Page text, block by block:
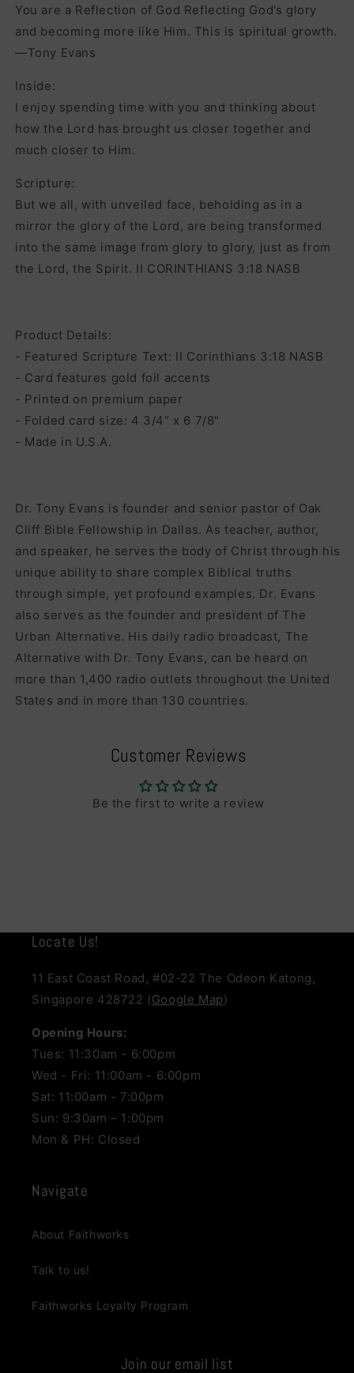
You are a Reflection of God Reflecting God’s glory
and becoming more like Him. This is spiritual growth.
—Tony Evans
Inside:
I enjoy spending time with you and thinking about
how the Lord has brought us closer together and
much closer to Him.
Scripture:
But we all, with unveiled face, beholding as in a
mirror the glory of the Lord, are being transformed
into the same image from glory to glory, just as from
the Lord, the Spirit. II CORINTHIANS 3:18 NASB
Product Details:
- Featured Scripture Text: II Corinthians 3:18 NASB
- Card features gold foil accents
- Printed on premium paper
- Folded card size: 4 3/4” x 6 7/8"
- Made in U.S.A.
Dr. Tony Evans is founder and senior pastor of Oak
Cliff Bible Fellowship in Dallas. As teacher, author,
and speaker, he serves the body of Christ through his
unique ability to share complex Biblical truths
through simple, yet profound examples. Dr. Evans
also serves as the founder and president of The
Urban Alternative. His daily radio broadcast, The
Alternative with Dr. Tony Evans, can be heard on
more than 1,400 radio outlets throughout the United
States and in more than 130 countries.
Customer Reviews
Be the first to write a review
Locate Us!
11 East Coast Road, #02-22 The Odeon Katong,
Singapore 428722 (Google Map)
Opening Hours:
Tues: 11:30am - 6:00pm
Wed - Fri: 11:00am - 6:00pm
Sat: 11:00am - 7:00pm
Sun: 9:30am – 1:00pm
Mon & PH: Closed
Navigate
About Faithworks
Talk to us!
Faithworks Loyalty Program
Join our email list